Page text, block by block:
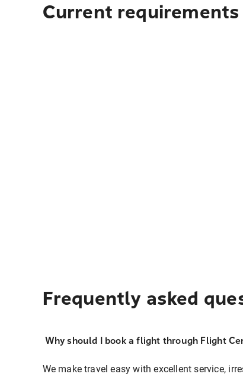
Current
Frequently asked
Why should I book a flight through Flight
We make travel easy with excellent service,